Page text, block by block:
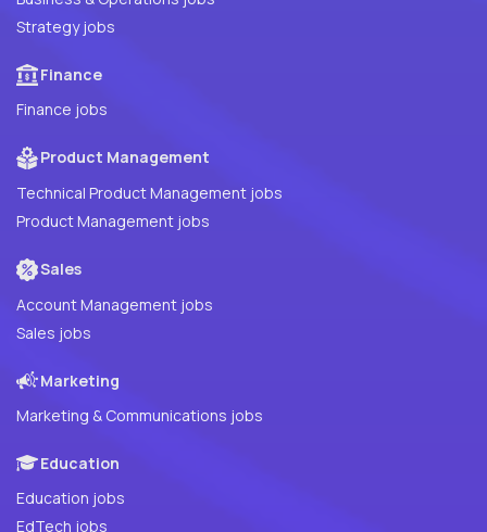
Strategy jobs
Finance
Finance jobs
Product Management
Technical Product Management jobs
Product Management jobs
Sales
Account Management jobs
Sales jobs
Marketing
Marketing & Communications jobs
Education
Education jobs
EdTech jobs